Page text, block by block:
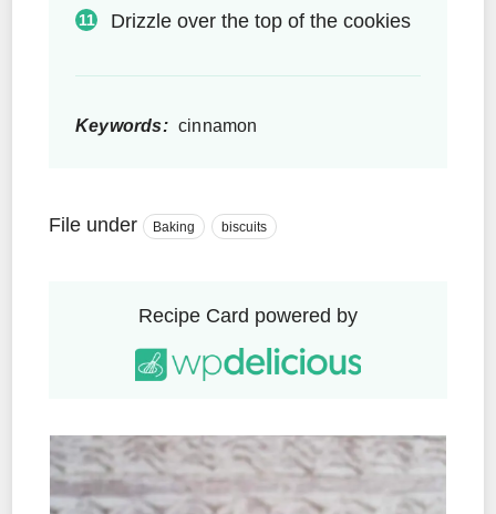
Drizzle over the top of the cookies
Keywords: cinnamon
File under Baking biscuits
Recipe Card powered by